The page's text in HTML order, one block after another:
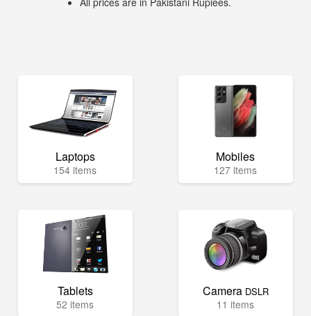
Laptops
154 items
Mobiles
127 items
Tablets
52 items
Camera DSLR
11 items